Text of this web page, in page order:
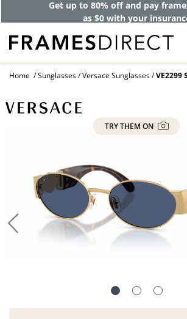
Get up to 80% off and pay
as $0 with your
Home Sunglasses Versace Sunglasses VE2299
TRY THEM ON